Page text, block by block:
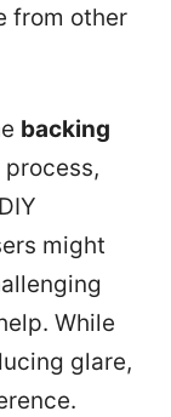
from other
backing
might
While
glare,